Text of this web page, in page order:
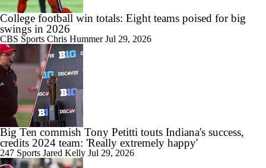
College football win totals: Eight teams poised for big
swings in 2026
CBS Sports Chris HummerJul 29, 2026
Big Ten commish Tony Petitti touts Indiana's success,
credits 2024 team: 'Really extremely happy'
247 Sports Jared Kelly Jul 29, 2026